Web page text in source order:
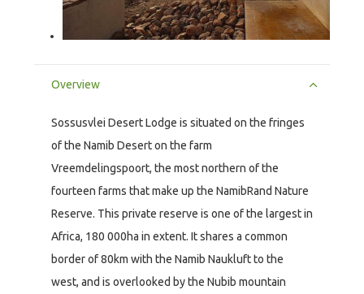
Overview
Sossusvlei Desert Lodge is situated on the fringes
of the Namib Desert on the farm
Vreemdelingspoort, the most northern of the
fourteen farms that make up the NamibRand Nature
Reserve. This private reserve is one of the largest in
Africa, 180 000ha in extent. It shares a common
border of 80km with the Namib Naukluft to the
west, and is overlooked by the Nubib mountain